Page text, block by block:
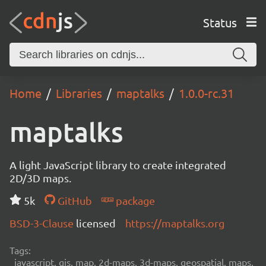
Status
Home Libraries maptalks 1.0.0-rc.31
maptalks
A light JavaScript library to create integrated
2D/3D maps.
5k
GitHub
package
BSD-3-Clause licensed https://maptalks.org
Tags:
javascript, gis, map, 2d-maps, 3d-maps, geospatial, maps,